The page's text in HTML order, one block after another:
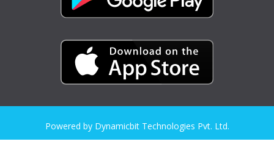
Powered by Dynamicbit Technologies Pvt. Ltd.